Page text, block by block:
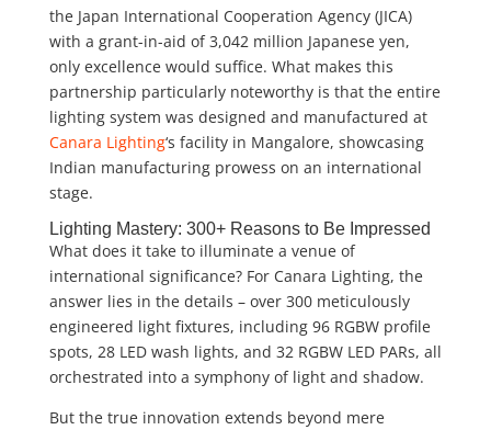
the Japan International Cooperation Agency (JICA)
with a grant-in-aid of 3,042 million Japanese yen,
only excellence would suffice. What makes this
partnership particularly noteworthy is that the entire
lighting system was designed and manufactured at
Canara Lighting‘s facility in Mangalore, showcasing
Indian manufacturing prowess on an international
stage.
Lighting Mastery: 300+ Reasons to Be Impressed
What does it take to illuminate a venue of
international significance? For Canara Lighting, the
answer lies in the details – over 300 meticulously
engineered light fixtures, including 96 RGBW profile
spots, 28 LED wash lights, and 32 RGBW LED PARs, all
orchestrated into a symphony of light and shadow.
But the true innovation extends beyond mere